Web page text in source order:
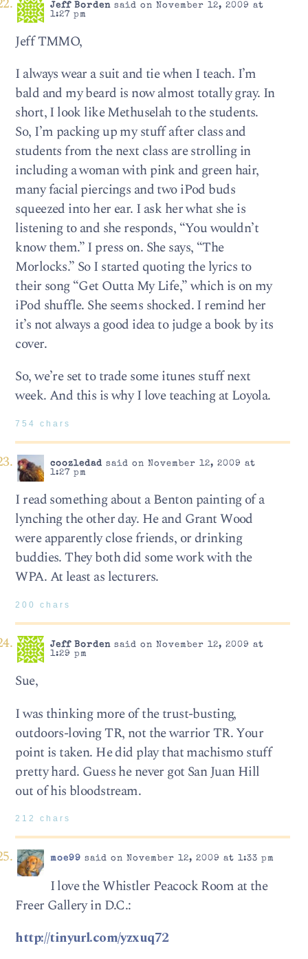
Jeff Bordensaid on November 12, 2009 at
1:27 pm
Jeff TMMO,
I always wear a suit and tie when I teach. I’m
bald and my beard is now almost totally gray. In
short, I look like Methuselah to the students.
So, I’m packing up my stuff after class and
students from the next class are strolling in
including a woman with pink and green hair,
many facial piercings and two iPod buds
squeezed into her ear. I ask her what she is
listening to and she responds, “You wouldn’t
know them.” I press on. She says, “The
Morlocks.” So I started quoting the lyrics to
their song “Get Outta My Life,” which is on my
iPod shuffle. She seems shocked. I remind her
it’s not always a good idea to judge a book by its
cover.
So, we’re set to trade some itunes stuff next
week. And this is why I love teaching at Loyola.
754 chars
coozledadsaid on November 12, 2009 at
1:27 pm
I read something about a Benton painting of a
lynching the other day. He and Grant Wood
were apparently close friends, or drinking
buddies. They both did some work with the
WPA. At least as lecturers.
200 chars
Jeff Bordensaid on November 12, 2009 at
1:29 pm
Sue,
I was thinking more of the trust-busting,
outdoors-loving TR, not the warrior TR. Your
point is taken. He did play that machismo stuff
pretty hard. Guess he never got San Juan Hill
out of his bloodstream.
212 chars
moe99 said on November 12, 2009 at 1:33 pm
I love the Whistler Peacock Room at the
Freer Gallery in D.C.:
http://tinyurl.com/yzxuq72